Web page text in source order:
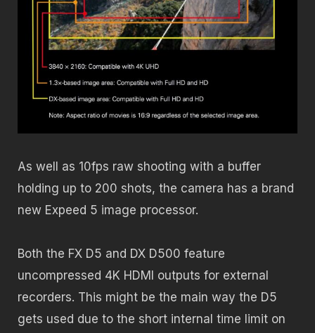
As well as 10fps raw shooting with a buffer
holding up to 200 shots, the camera has a brand
new Expeed 5 image processor.
Both the FX D5 and DX D500 feature
uncompressed 4K HDMI outputs for external
recorders. This might be the main way the D5
gets used due to the short internal time limit on